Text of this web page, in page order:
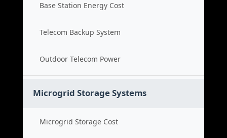
Base Station Energy Cost
Telecom Backup System
Outdoor Telecom Power
Microgrid Storage Systems
Microgrid Storage Cost